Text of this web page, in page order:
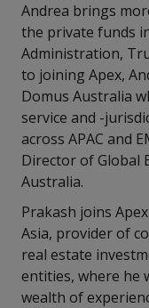
Andrea brings
the private funds
Administration,
to joining Apex,
Domus Australia
service and -
across APAC and
Director of Global
Australia.
Prakash joins
Asia, provider of
real estate
entities, where he
wealth of